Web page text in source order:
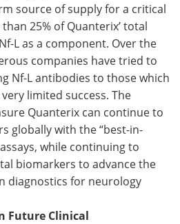
source of supply for a critical
25% of Quanterix’ total
L as a component. Over the
companies have tried to
Nf-L antibodies to those which
limited success. The
Quanterix can continue to
globally with the “best-in-
while continuing to
biomarkers to advance the
diagnostics for neurology
Future Clinical